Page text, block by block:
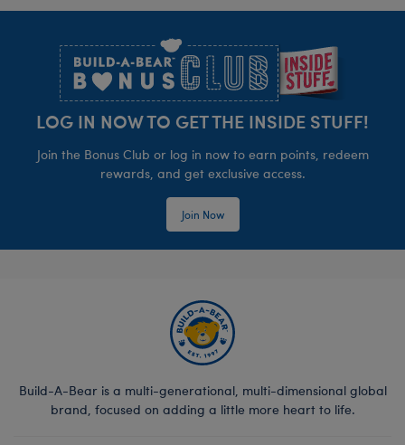
LOG IN NOW TO GET THE INSIDE STUFF!
Join the Bonus Club or log in now to earn points, redeem
rewards, and get exclusive access.
Join Now
Build-A-Bear is a multi-generational, multi-dimensional global
brand, focused on adding a little more heart to life.